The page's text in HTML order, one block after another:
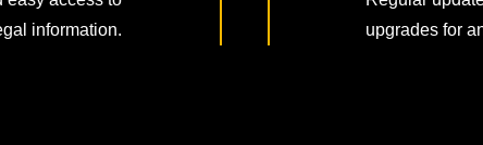
information.
upgrades for